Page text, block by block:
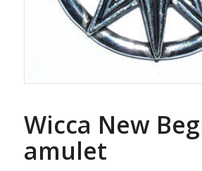
Wicca New
amulet